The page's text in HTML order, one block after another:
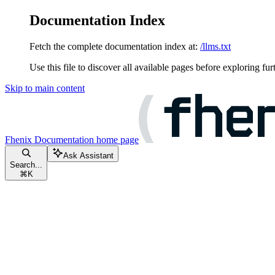
Documentation Index
Fetch the complete documentation index at: /llms.txt
Use this file to discover all available pages before exploring
Skip to main content
Fhenix Documentation home page
Search...
⌘ K
Ask Assistant